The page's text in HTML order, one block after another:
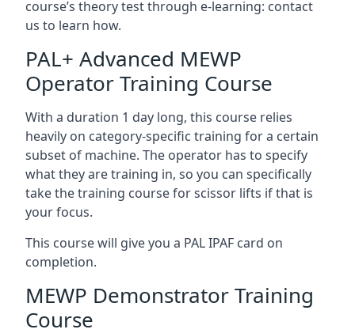
course’s theory test through e-learning: contact
us to learn how.
PAL+ Advanced MEWP
Operator Training Course
With a duration 1 day long, this course relies
heavily on category-specific training for a certain
subset of machine. The operator has to specify
what they are training in, so you can specifically
take the training course for scissor lifts if that is
your focus.
This course will give you a PAL IPAF card on
completion.
MEWP Demonstrator Training
Course